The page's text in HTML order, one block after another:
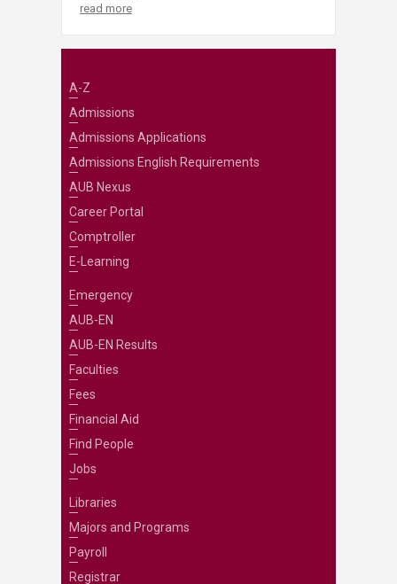
read more
A-Z
Admissions
Admissions Applications
Admissions English Requirements
AUB Nexus
Career Portal
Comptroller
E-Learning
Emergency
AUB-EN
AUB-EN Results
Faculties
Fees
Financial Aid
Find People
Jobs
Libraries
Majors and Programs
Payroll
Registrar